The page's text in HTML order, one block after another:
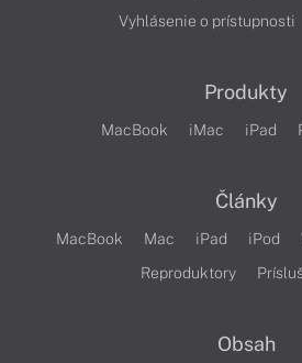
Vyhlásenie o prístupnosti
Produkty
MacBook iMac iPad
Články
MacBook Mac iPad iPod
Reproduktory
Obsah